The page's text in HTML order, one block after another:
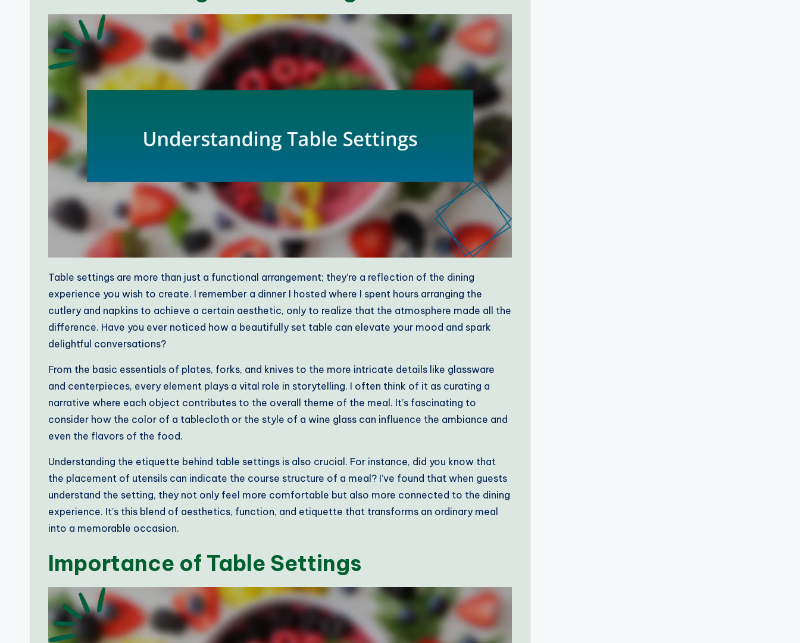
Table settings are more than just a functional arrangement; they’re a reflection of the dining
experience you wish to create. I remember a dinner I hosted where I spent hours arranging the
cutlery and napkins to achieve a certain aesthetic, only to realize that the atmosphere made all the
difference. Have you ever noticed how a beautifully set table can elevate your mood and spark
delightful conversations?
From the basic essentials of plates, forks, and knives to the more intricate details like glassware
and centerpieces, every element plays a vital role in storytelling. I often think of it as curating a
narrative where each object contributes to the overall theme of the meal. It’s fascinating to
consider how the color of a tablecloth or the style of a wine glass can influence the ambiance and
even the flavors of the food.
Understanding the etiquette behind table settings is also crucial. For instance, did you know that
the placement of utensils can indicate the course structure of a meal? I’ve found that when guests
understand the setting, they not only feel more comfortable but also more connected to the dining
experience. It’s this blend of aesthetics, function, and etiquette that transforms an ordinary meal
into a memorable occasion.
Importance of Table Settings